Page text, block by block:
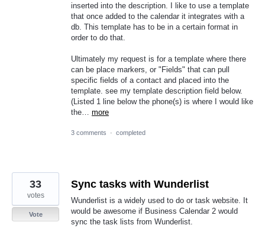
inserted into the description. I like to use a template
that once added to the calendar it integrates with a
db. This template has to be in a certain format in
order to do that.
Ultimately my request is for a template where there
can be place markers, or "Fields" that can pull
specific fields of a contact and placed into the
template. see my template description field below.
(Listed 1 line below the phone(s) is where I would like
the… more
3 comments · completed
Sync tasks with Wunderlist
Wunderlist is a widely used to do or task website. It
would be awesome if Business Calendar 2 would
sync the task lists from Wunderlist.
33
votes
Vote